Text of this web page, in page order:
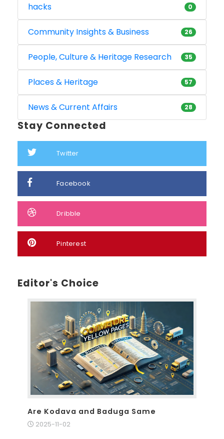
hacks 0
Community Insights & Business 26
People, Culture & Heritage Research 35
Places & Heritage 57
News & Current Affairs 28
Stay Connected
Twitter
Facebook
Dribble
Pinterest
Editor's Choice
Are Kodava and Baduga Same
2025-11-02